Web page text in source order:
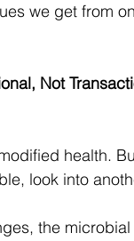
we get from
Not
health.
look into
the